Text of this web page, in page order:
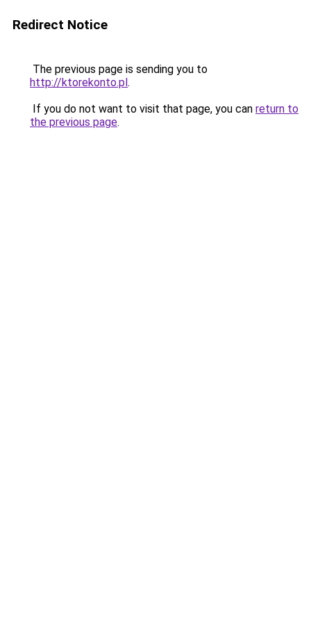
Redirect Notice
The previous page is sending you to
http://ktorekonto.pl.
If you do not want to visit that page, you can return to
the previous page.